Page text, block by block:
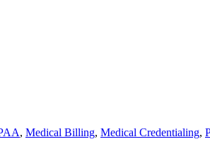
, Medical Billing, Medical Credentialing,